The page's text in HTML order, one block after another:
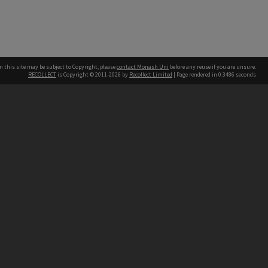
this site may be subject to Copyright, pleasecontact Monash Uni before any reuse if you are unsure.
RECOLLECT is Copyright © 2011-2026 by Recollect Limited | Page rendered in 0.3486 seconds